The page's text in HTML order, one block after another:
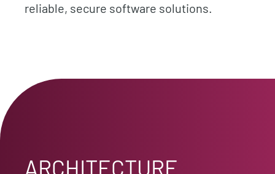
reliable, secure software solutions.
ARCHITECTURE